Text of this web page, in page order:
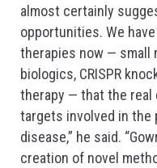
almost certainly
opportunities. We
therapies now — small
biologics, CRISPR
therapy — that the real
targets involved in the
disease,” he said.
creation of novel